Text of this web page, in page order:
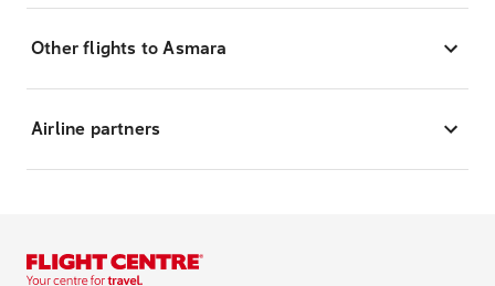
Other flights to Asmara
Airline partners